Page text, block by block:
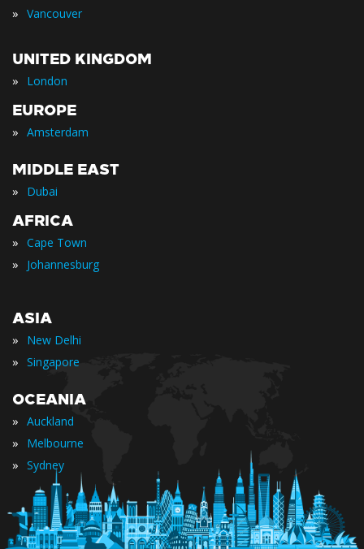
» Vancouver
UNITED KINGDOM
» London
EUROPE
» Amsterdam
MIDDLE EAST
» Dubai
AFRICA
» Cape Town
» Johannesburg
ASIA
» New Delhi
» Singapore
OCEANIA
» Auckland
» Melbourne
» Sydney